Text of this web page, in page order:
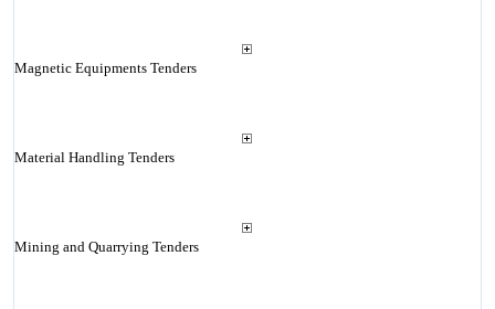
Magnetic Equipments Tenders
Material Handling Tenders
Mining and Quarrying Tenders